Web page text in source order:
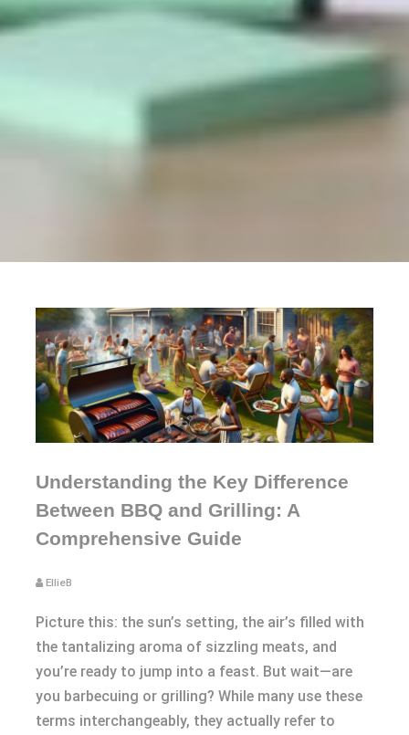
Understanding the Key Difference
Between BBQ and Grilling: A
Comprehensive Guide
EllieB
Picture this: the sun’s setting, the air’s filled with
the tantalizing aroma of sizzling meats, and
you’re ready to jump into a feast. But wait—are
you barbecuing or grilling? While many use these
terms interchangeably, they actually refer to